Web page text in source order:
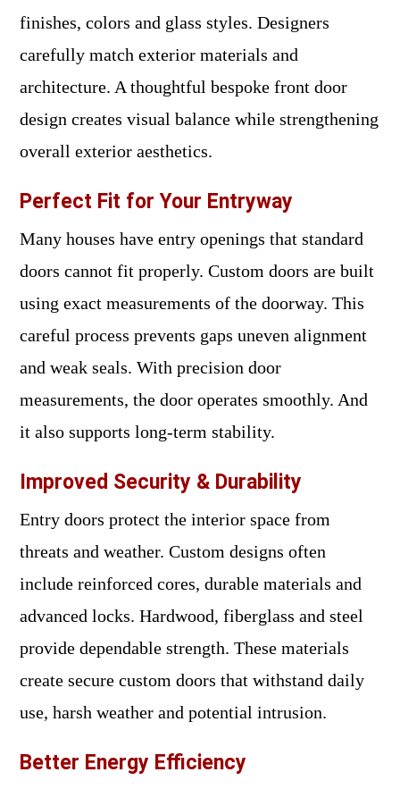
finishes, colors and glass styles. Designers
carefully match exterior materials and
architecture. A thoughtful bespoke front door
design creates visual balance while strengthening
overall exterior aesthetics.
Perfect Fit for Your Entryway
Many houses have entry openings that standard
doors cannot fit properly. Custom doors are built
using exact measurements of the doorway. This
careful process prevents gaps uneven alignment
and weak seals. With precision door
measurements, the door operates smoothly. And
it also supports long-term stability.
Improved Security & Durability
Entry doors protect the interior space from
threats and weather. Custom designs often
include reinforced cores, durable materials and
advanced locks. Hardwood, fiberglass and steel
provide dependable strength. These materials
create secure custom doors that withstand daily
use, harsh weather and potential intrusion.
Better Energy Efficiency